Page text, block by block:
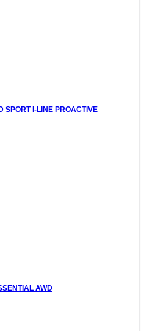
SPORT I-LINE PROACTIVE
AWD